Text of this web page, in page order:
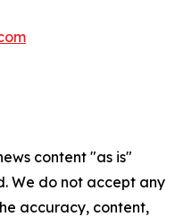
content "as is"
We do not accept any
accuracy, content,